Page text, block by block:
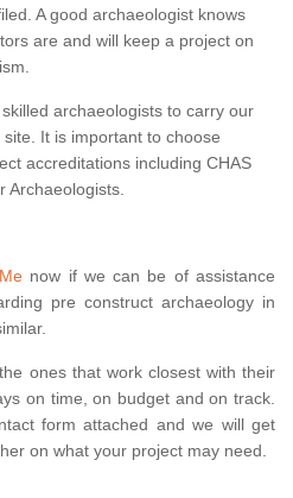
A good archaeologist knows
are and will keep a project on
archaeologists to carry our
It is important to choose
accreditations including CHAS
Archaeologists.
now if we can be of assistance
pre construct archaeology in
ones that work closest with their
on time, on budget and on track.
form attached and we will get
on what your project may need.